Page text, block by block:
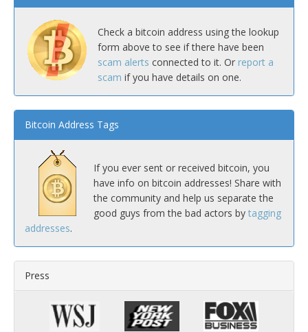
Check a bitcoin address using the lookup
form above to see if there have been
scam alerts connected to it. Or report a
scam if you have details on one.
Bitcoin Address Tags
If you ever sent or received bitcoin, you
have info on bitcoin addresses! Share with
the community and help us separate the
good guys from the bad actors by tagging
addresses.
Press